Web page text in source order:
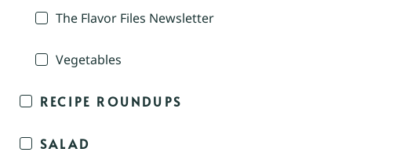
The Flavor Files Newsletter
Vegetables
RECIPE ROUNDUPS
SALAD